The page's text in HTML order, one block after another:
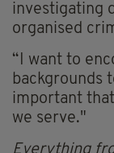
investigating
organised
“I want to
backgrounds
important
we serve."
Everything